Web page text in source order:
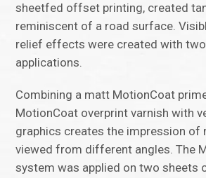
sheetfed offset printing, created
reminiscent of a road surface.
relief effects were created with
applications.
Combining a matt MotionCoat
MotionCoat overprint varnish with
graphics creates the impression of
viewed from different angles. The
system was applied on two sheets